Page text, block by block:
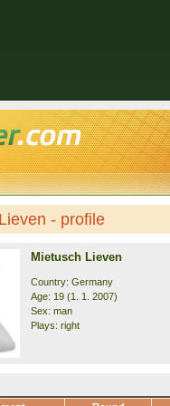
- profile
Mietusch Lieven
Country: Germany
Age: 19 (1. 1. 2007)
Sex: man
Plays: right